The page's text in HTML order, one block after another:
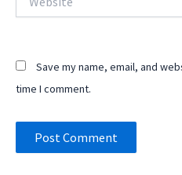
Save my name, email, and
time I comment.